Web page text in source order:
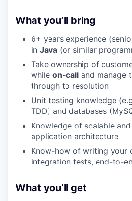
What you’ll bring
6+ years experience
in Java (or similar
Take ownership of
while on-call and manage
through to resolution
Unit testing knowledge
TDD) and databases
Knowledge of scalable
application architecture
Know-how of writing your
integration tests, end-to-
What you’ll get